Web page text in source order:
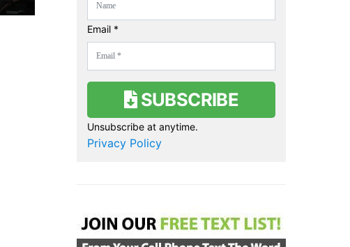
Email *
SUBSCRIBE
Unsubscribe at anytime.
Privacy Policy